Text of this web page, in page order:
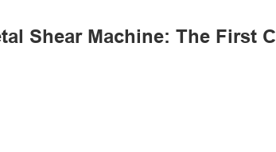
Shear Machine: The First